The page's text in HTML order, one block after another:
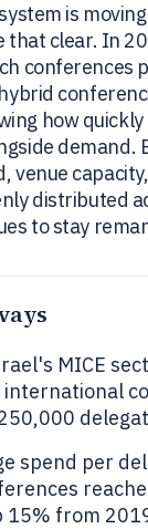
is
that clear. In
conferences
how
demand.
venue
distributed
to stay
MICE
international
spend per
15% from